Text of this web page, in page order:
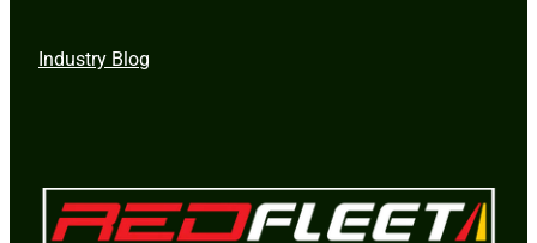
Industry Blog